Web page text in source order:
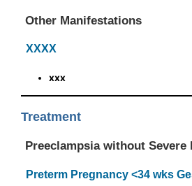
Other Manifestations
XXXX
xxx
Treatment
Preeclampsia without Severe
Preterm Pregnancy <34 wks